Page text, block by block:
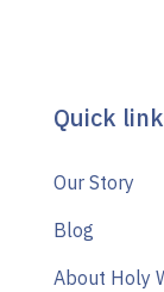
Quick
Our Story
Blog
About Holy